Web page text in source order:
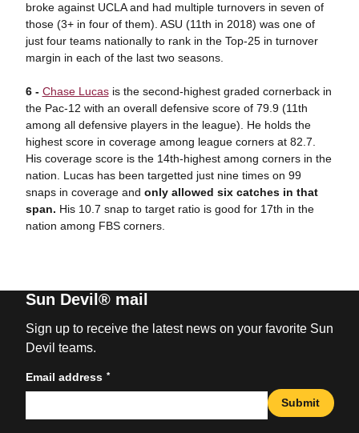
broke against UCLA and had multiple turnovers in seven of
those (3+ in four of them). ASU (11th in 2018) was one of
just four teams nationally to rank in the Top-25 in turnover
margin in each of the last two seasons.
6 - Chase Lucasis the second-highest graded cornerback in
the Pac-12 with an overall defensive score of 79.9 (11th
among all defensive players in the league). He holds the
highest score in coverage among league corners at 82.7.
His coverage score is the 14th-highest among corners in the
nation. Lucas has been targetted just nine times on 99
snaps in coverage and only allowed six catches in that
span. His 10.7 snap to target ratio is good for 17th in the
nation among FBS corners.
Sun Devil® mail
Sign up to receive the latest news on your favorite Sun
Devil teams.
Email address *
Submit